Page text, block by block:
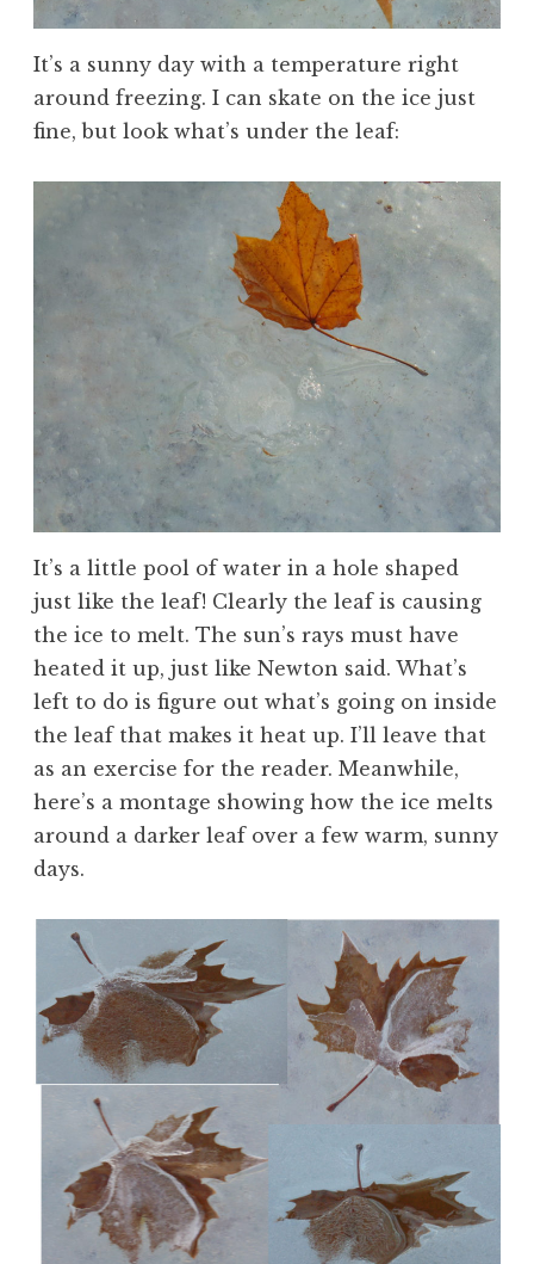
It’s a sunny day with a temperature right
around freezing. I can skate on the ice just
fine, but look what’s under the leaf:
It’s a little pool of water in a hole shaped
just like the leaf! Clearly the leaf is causing
the ice to melt. The sun’s rays must have
heated it up, just like Newton said. What’s
left to do is figure out what’s going on inside
the leaf that makes it heat up. I’ll leave that
as an exercise for the reader. Meanwhile,
here’s a montage showing how the ice melts
around a darker leaf over a few warm, sunny
days.